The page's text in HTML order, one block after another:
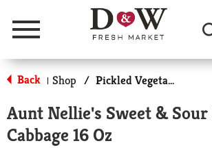
Menu
Back | Shop / Pickled Vegetables & Fruits
Aunt Nellie's Sweet & Sour
Cabbage 16 Oz